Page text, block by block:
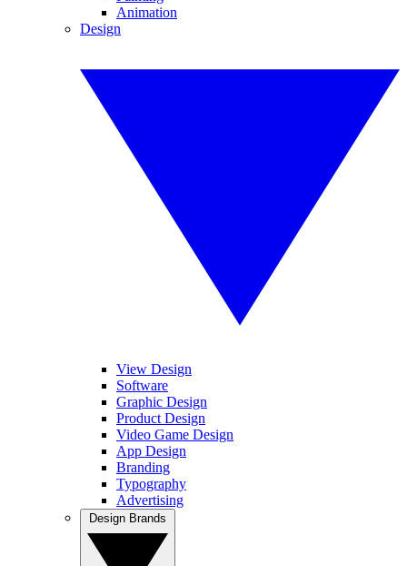
Animation
Design
View Design
Software
Graphic Design
Product Design
Video Game Design
App Design
Branding
Typography
Advertising